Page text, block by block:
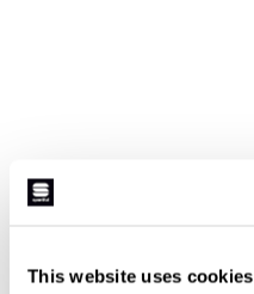
This website uses cookies